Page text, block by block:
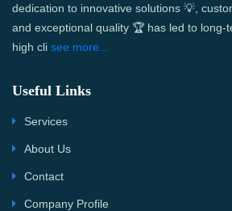
dedication to innovative solutions 💡,
and exceptional quality 🏆 has led to long-
high cli see more...
Useful Links
Services
About Us
Contact
Company Profile